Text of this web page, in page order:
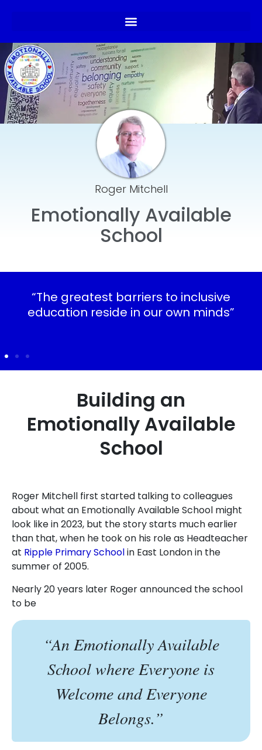
Roger Mitchell
Emotionally Available
School​
“The greatest barriers to inclusive
education reside in our own minds”
Building an
Emotionally Available
School
Roger Mitchell first started talking to colleagues
about what an Emotionally Available School might
look like in 2023, but the story starts much earlier
than that, when he took on his role as Headteacher
at Ripple Primary Schoolin East London in the
summer of 2005.
Nearly 20 years later Roger announced the school
to be
“An Emotionally Available
School where Everyone is
Welcome and Everyone
Belongs.”